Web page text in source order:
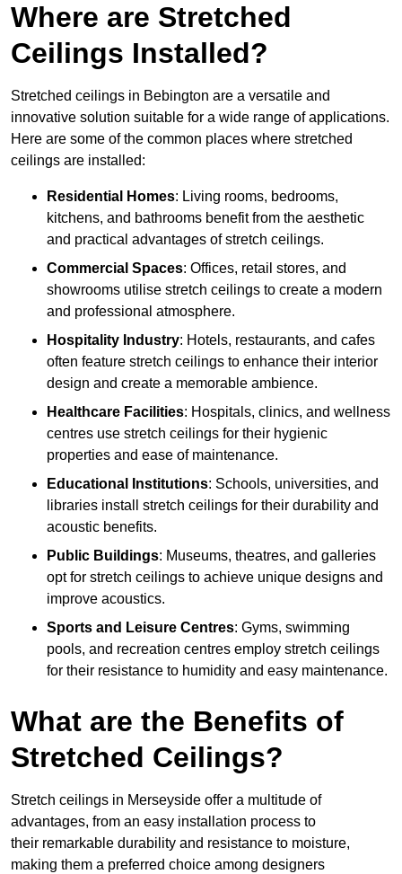
Where are Stretched
Ceilings Installed?
Stretched ceilings in Bebington are a versatile and
innovative solution suitable for a wide range of applications.
Here are some of the common places where stretched
ceilings are installed:
Residential Homes: Living rooms, bedrooms,
kitchens, and bathrooms benefit from the aesthetic
and practical advantages of stretch ceilings.
Commercial Spaces: Offices, retail stores, and
showrooms utilise stretch ceilings to create a modern
and professional atmosphere.
Hospitality Industry: Hotels, restaurants, and cafes
often feature stretch ceilings to enhance their interior
design and create a memorable ambience.
Healthcare Facilities: Hospitals, clinics, and wellness
centres use stretch ceilings for their hygienic
properties and ease of maintenance.
Educational Institutions: Schools, universities, and
libraries install stretch ceilings for their durability and
acoustic benefits.
Public Buildings: Museums, theatres, and galleries
opt for stretch ceilings to achieve unique designs and
improve acoustics.
Sports and Leisure Centres: Gyms, swimming
pools, and recreation centres employ stretch ceilings
for their resistance to humidity and easy maintenance.
What are the Benefits of
Stretched Ceilings?
Stretch ceilings in Merseyside offer a multitude of
advantages, from an easy installation process to
their remarkable durability and resistance to moisture,
making them a preferred choice among designers